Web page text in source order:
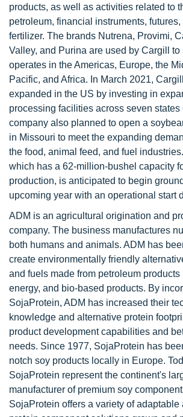
products, as well as activities related to
petroleum, financial instruments, futures,
fertilizer. The brands Nutrena, Provimi,
Valley, and Purina are used by Cargill to
operates in the Americas, Europe, the
Pacific, and Africa. In March 2021,
expanded in the US by investing in
processing facilities across seven states
company also planned to open a
in Missouri to meet the expanding
the food, animal feed, and fuel
which has a 62-million-bushel capacity
production, is anticipated to begin
upcoming year with an operational start
ADM is an agricultural origination and
company. The business manufactures
both humans and animals. ADM has
create environmentally friendly
and fuels made from petroleum products
energy, and bio-based products. By
SojaProtein, ADM has increased their
knowledge and alternative protein
product development capabilities and
needs. Since 1977, SojaProtein has
notch soy products locally in Europe.
SojaProtein represent the continent's
manufacturer of premium soy
SojaProtein offers a variety of adaptable